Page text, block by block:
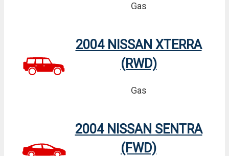
Gas
2004 NISSAN XTERRA
(RWD)
Gas
2004 NISSAN SENTRA
(FWD)